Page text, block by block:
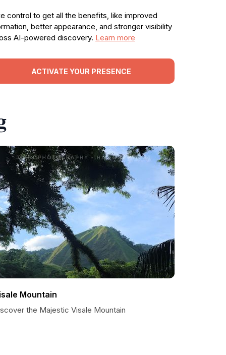
control to get all the benefits, like improved
better appearance, and stronger visibility
AI-powered discovery. Learn more
ACTIVATE YOUR PRESENCE
Mountain
the Majestic Visale Mountain